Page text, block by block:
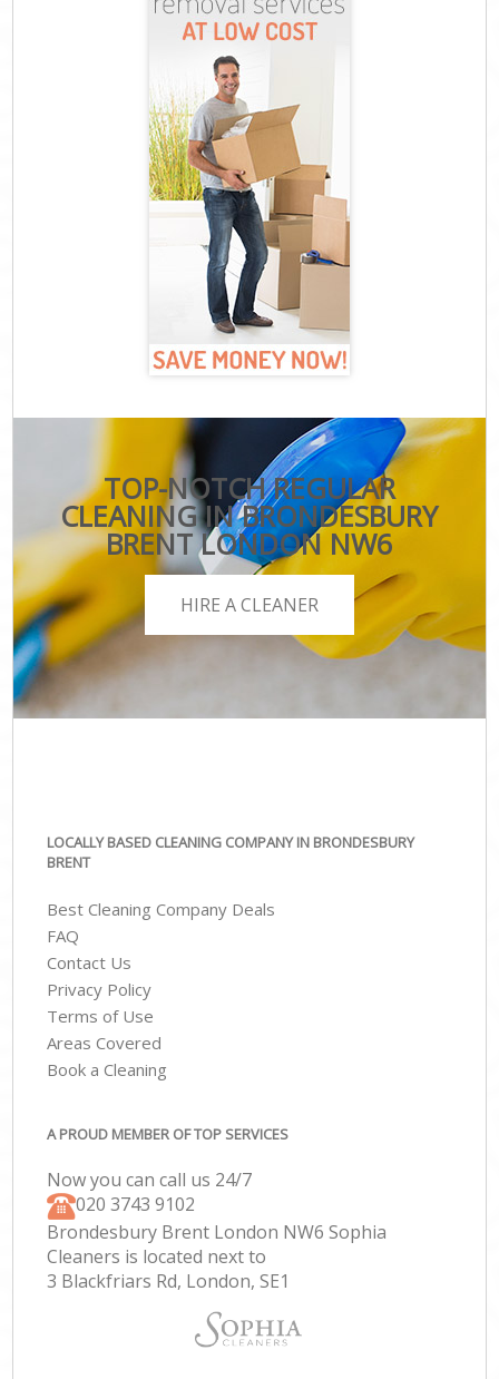
TOP-NOTCH REGULAR
CLEANING IN BRONDESBURY
BRENT LONDON NW6
HIRE A CLEANER
LOCALLY BASED CLEANING COMPANY IN BRONDESBURY
BRENT
Best Cleaning Company Deals
FAQ
Contact Us
Privacy Policy
Terms of Use
Areas Covered
Book a Cleaning
A PROUD MEMBER OF TOP SERVICES
Now you can call us 24/7
‎020 3743 9102
Brondesbury Brent London NW6 Sophia
Cleaners is located next to
3 Blackfriars Rd, London, SE1